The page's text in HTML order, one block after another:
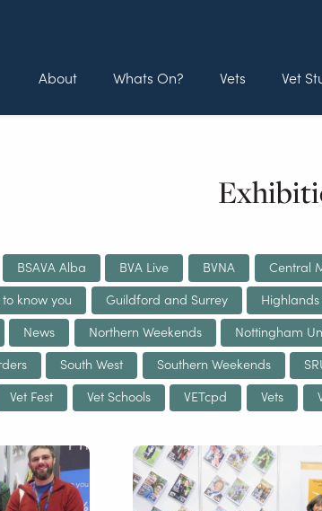
About Whats On? Vets Vet
BSAVA Alba BVA Live BVNA Central
know you Guildford and Surrey
News Northern Weekends Nottingham
South West Southern Weekends
Vet Fest Vet Schools VETcpd Vets